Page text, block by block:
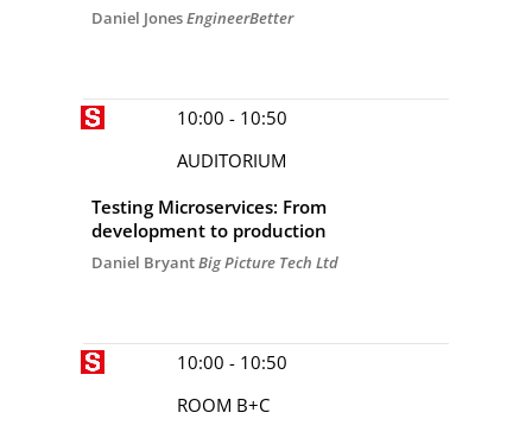
Daniel JonesEngineerBetter
10:00 - 10:50
AUDITORIUM
Testing Microservices: From
development to production
Daniel BryantBig Picture Tech Ltd
10:00 - 10:50
ROOM B+C